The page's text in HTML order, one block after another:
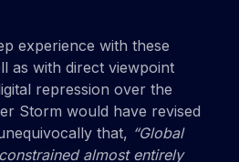
experience with these
as with direct viewpoint
repression over the
Storm would have revised
that, “Global
almost entirely